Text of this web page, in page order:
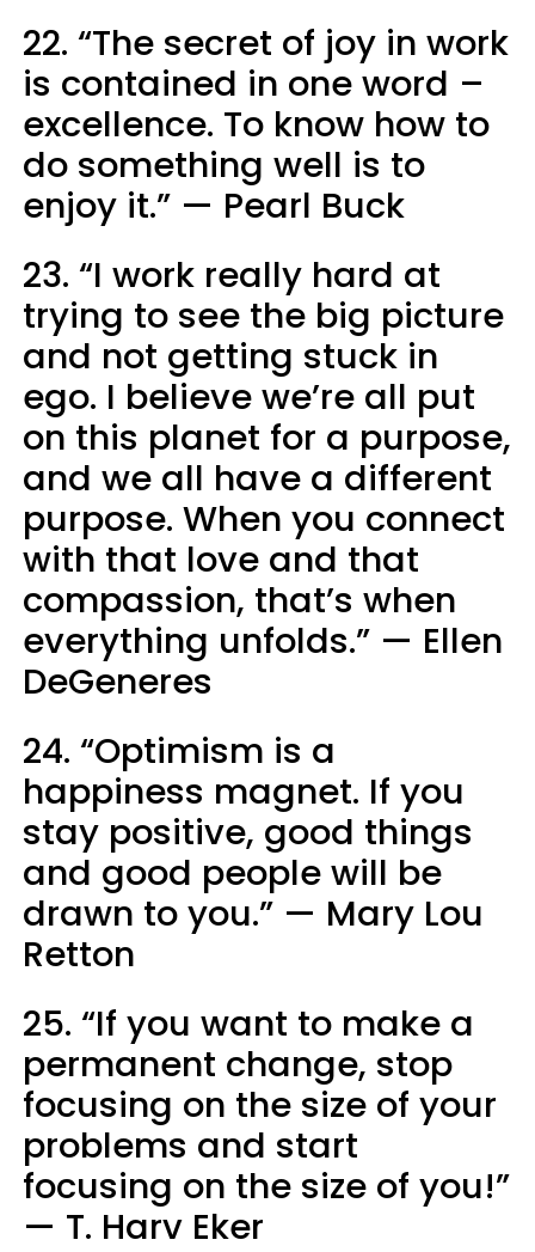
22. “The secret of joy in work
is contained in one word –
excellence. To know how to
do something well is to
enjoy it.” — Pearl Buck
23. “I work really hard at
trying to see the big picture
and not getting stuck in
ego. I believe we’re all put
on this planet for a purpose,
and we all have a different
purpose. When you connect
with that love and that
compassion, that’s when
everything unfolds.” — Ellen
DeGeneres
24. “Optimism is a
happiness magnet. If you
stay positive, good things
and good people will be
drawn to you.” — Mary Lou
Retton
25. “If you want to make a
permanent change, stop
focusing on the size of your
problems and start
focusing on the size of you!”
— T. Harv Eker